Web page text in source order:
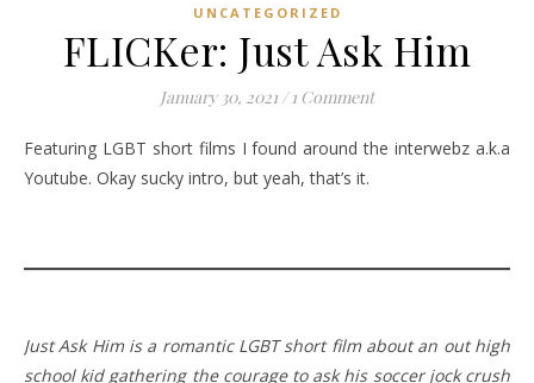
UNCATEGORIZED
FLICKer: Just Ask Him
January 30, 2021 / 1 Comment
Featuring LGBT short films I found around the interwebz a.k.a
Youtube. Okay sucky intro, but yeah, that’s it.
Just Ask Him is a romantic LGBT short film about an out high
school kid gathering the courage to ask his soccer jock crush